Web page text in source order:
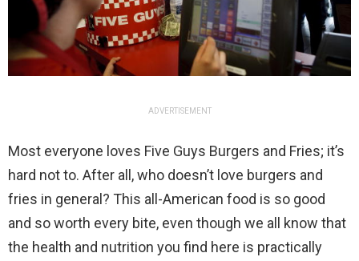
ADVERTISEMENT
Most everyone loves Five Guys Burgers and Fries; it’s
hard not to. After all, who doesn’t love burgers and
fries in general? This all-American food is so good
and so worth every bite, even though we all know that
the health and nutrition you find here is practically